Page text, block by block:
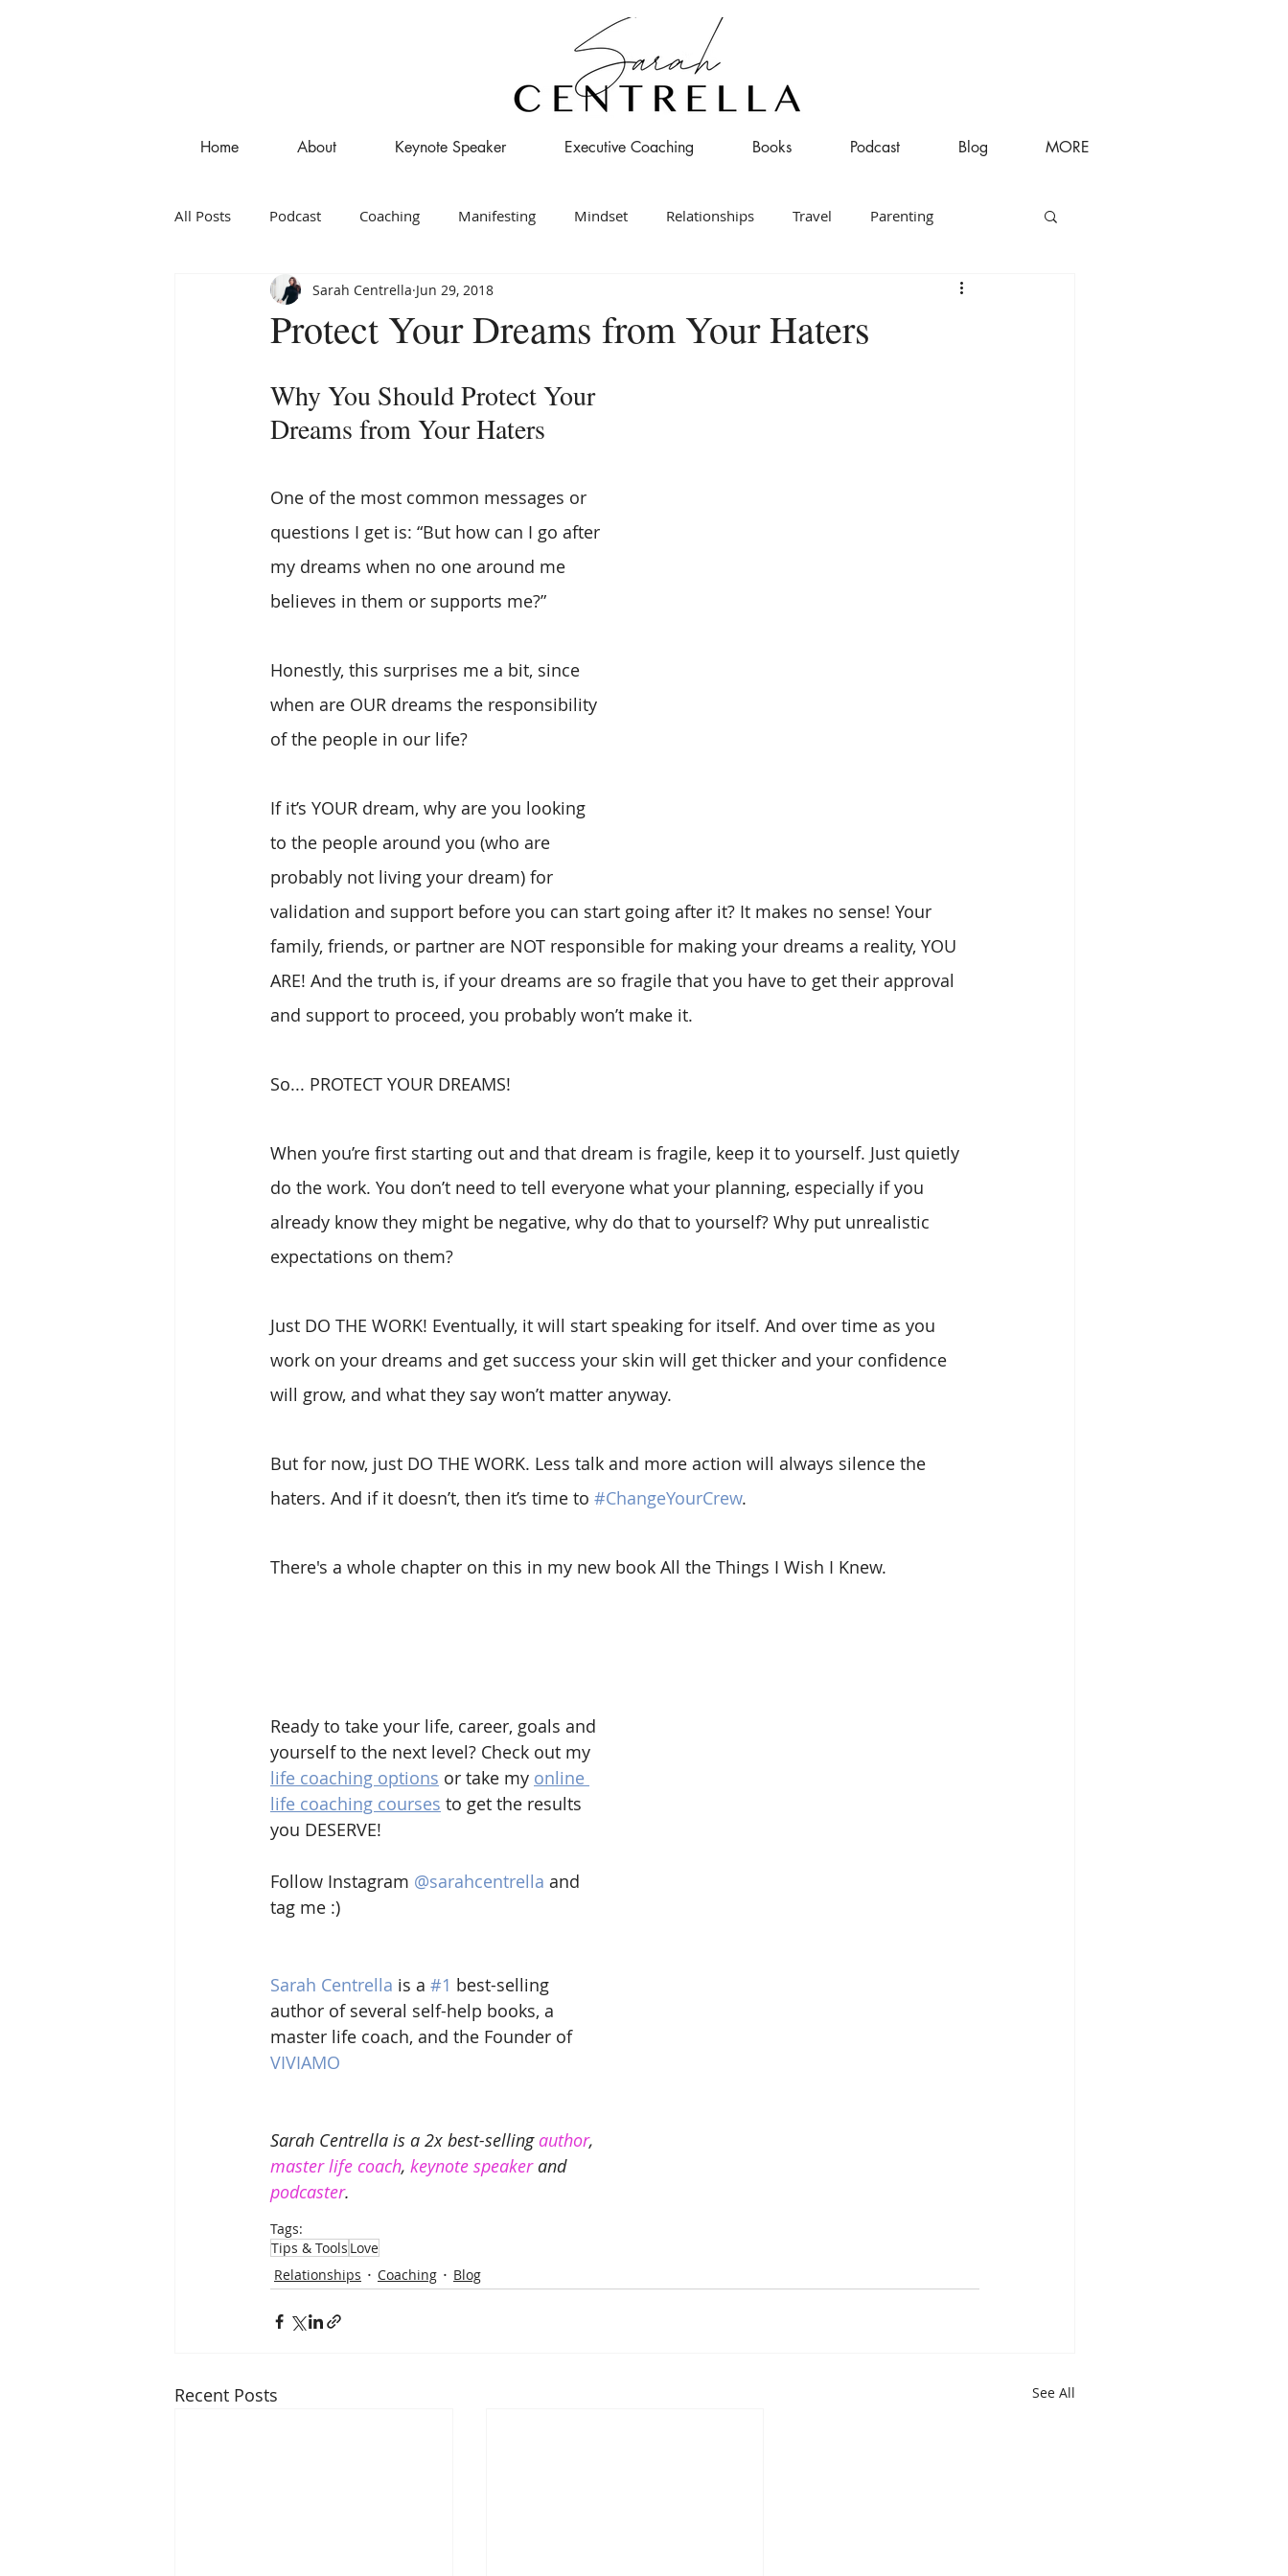
Home About Keynote Speaker Executive Coaching Books Podcast Blog MORE
All Posts Podcast Coaching Manifesting Mindset Relationships Travel Parenting
Entrepreneurship Blog
Protect Your Dreams from Your Haters
Sarah Centrella Jun 29, 2018
Why You Should Protect Your
Dreams from Your Haters
One of the most common messages or
questions I get is: “But how can I go after
my dreams when no one around me
believes in them or supports me?”
Honestly, this surprises me a bit, since
when are OUR dreams the responsibility
of the people in our life?
If it’s YOUR dream, why are you looking
to the people around you (who are
probably not living your dream) for
validation and support before you can start going after it? It makes no sense! Your
family, friends, or partner are NOT responsible for making your dreams a reality, YOU
ARE! And the truth is, if your dreams are so fragile that you have to get their approval
and support to proceed, you probably won’t make it.
So... PROTECT YOUR DREAMS!
When you’re first starting out and that dream is fragile, keep it to yourself. Just quietly
do the work. You don’t need to tell everyone what your planning, especially if you
already know they might be negative, why do that to yourself? Why put unrealistic
expectations on them?
Just DO THE WORK! Eventually, it will start speaking for itself. And over time as you
work on your dreams and get success your skin will get thicker and your confidence
will grow, and what they say won’t matter anyway.
But for now, just DO THE WORK. Less talk and more action will always silence the
haters. And if it doesn’t, then it’s time to #ChangeYourCrew.
There's a whole chapter on this in my new book All the Things I Wish I Knew.
Ready to take your life, career, goals and
yourself to the next level? Check out my
life coaching options or take my online
life coaching courses to get the results
you DESERVE!
Follow Instagram @sarahcentrella and
tag me :)
Sarah Centrella is a #1 best-selling
author of several self-help books, a
master life coach, and the Founder of
VIVIAMO
Sarah Centrella is a 2x best-selling author,
master life coach, keynote speaker and
podcaster.
Tags:
Tips & Tools Love
Relationships
Coaching Blog
Recent Posts See All